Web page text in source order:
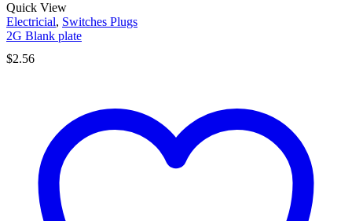
Quick View
Electricial, Switches Plugs
2G Blank plate
$2.56